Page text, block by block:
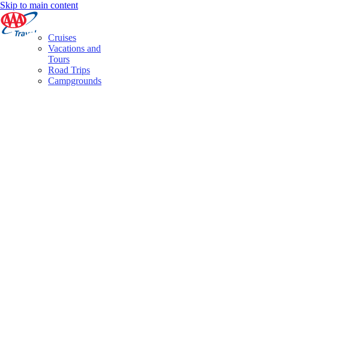
Skip to main content
Cruises
Vacations and
Tours
Road Trips
Campgrounds